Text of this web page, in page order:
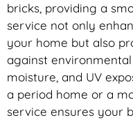
bricks, providing a
service not only
your home but also
against
moisture, and UV
a period home or a
service ensures your